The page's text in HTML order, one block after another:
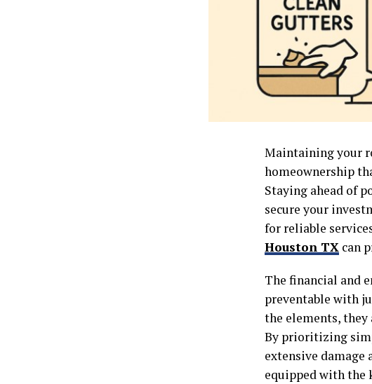
Maintaining your
homeownership
Staying ahead of
secure your
for reliable
Houston TX can
The financial and
preventable with
the elements, they
By prioritizing
extensive damage
equipped with the